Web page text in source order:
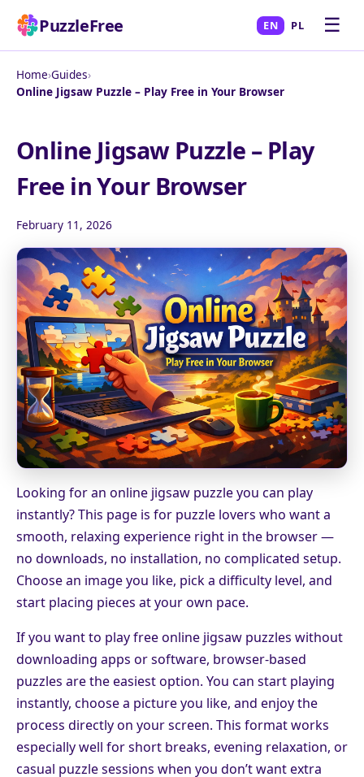
PuzzleFree EN PL ☰
Home›Guides›
Online Jigsaw Puzzle – Play Free in Your Browser
Online Jigsaw Puzzle – Play
Free in Your Browser
February 11, 2026
Looking for an online jigsaw puzzle you can play
instantly? This page is for puzzle lovers who want a
smooth, relaxing experience right in the browser —
no downloads, no installation, no complicated setup.
Choose an image you like, pick a difficulty level, and
start placing pieces at your own pace.
If you want to play free online jigsaw puzzles without
downloading apps or software, browser-based
puzzles are the easiest option. You can start playing
instantly, choose a picture you like, and enjoy the
process directly on your screen. This format works
especially well for short breaks, evening relaxation, or
casual puzzle sessions when you don’t want extra